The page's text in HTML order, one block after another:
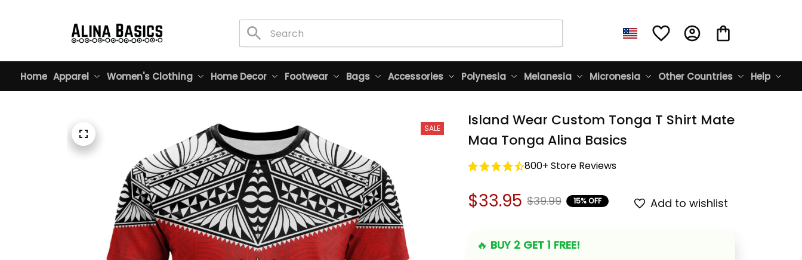
Home Apparel Women's Clothing Home Decor Footwear Bags Accessories Polynesia Melanesia Micronesia Other Countries Help
SALE
Island Wear Custom Tonga T Shirt Mate
Maa Tonga Alina Basics
800+ Store Reviews
$33.95 $39.99 15% OFF Add to wishlist
🔥 BUY 2 GET 1 FREE!